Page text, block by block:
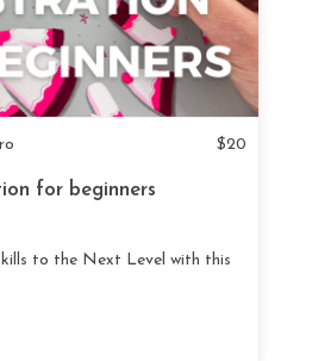
$20
for beginners
to the Next Level with this